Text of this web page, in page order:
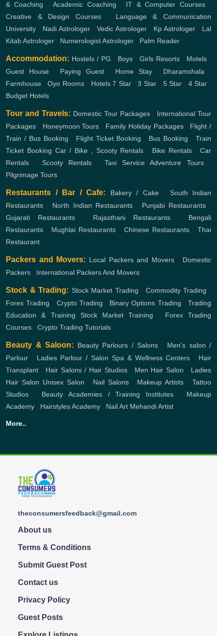
& Coaching ,Academic Coaching IT & Computer Courses,
Creative & Design Courses
Language & Communication
University
Nadi Astrologer Vedic Astrologer Kp Astrologer
Lal
Kitab Astrologer
Numerologist Astrologer Palm Reader
Accommodation: Hostels / PG Boys Girls Resorts Motels
Guest House, Paying Guest, Home Stay, Dharamshala
Farmhouse ,Oyo Rooms Hotels 7 Star ,3 Star 5 Star 4 Star
Budget Hotels
Tour and Travels: Domestic Tour Packages
International Tour
Packages
Honeymoon Tours Family Holiday Packages, Flight /
Train / Bus Booking
Flight Ticket Booking Bus Booking ,Train
Ticket Booking Car / Bike , Scooty Rentals Bike Rentals, Car
Rentals
Scooty Rentals Taxi Service Adventure Tours,
Pilgrimage Tours
Restaurants / Bar / Cafe: Bakery / Cake, South Indian
Restaurants
North Indian Restaurants Punjabi Restaurants,
Gujarati Restaurants
Rajasthani Restaurants
Bengali
Restaurants
Mughlai Restaurants Chinese Restaurants
Thai
Restaurant
Packers and Movers: Local Packers and Movers, Domestic
Packers
International Packers And Movers
Stock & Trading: Stock Market Trading Commodity Trading
Forex Trading
Crypto Trading Binary Options Trading ,Trading
Education & Training
Stock Market Training
Forex Trading
Courses
Crypto Trading Tutorials
Beauty & Saloon: Beauty Parlours / Salons
Men's salon /
Parlour
Ladies Parlour / Salon Spa & Wellness Centers
Hair
Transplant
Hair Salons / Hair Studios, Men Hair Salon
Ladies
Hair Salon Unisex Salon Nail Salons, Makeup Artists ,Tattoo
Studios
Beauty Academies / Training Institutes, Makeup
Academy
Hairstyles Academy Nail Art Mehandi Artist
More..
theconsumersfeedback@gmail.com
About us
Terms & Conditions
Submit Guest Post
Contact us
Privacy Policy
Guest Posts